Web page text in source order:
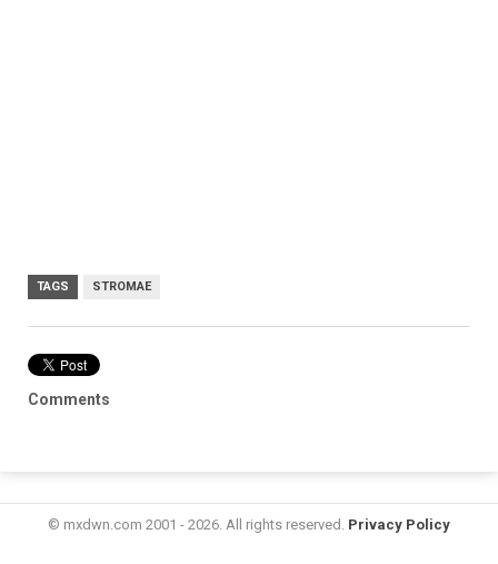
TAGS STROMAE
Comments
© mxdwn.com 2001 - 2026. All rights reserved. Privacy Policy